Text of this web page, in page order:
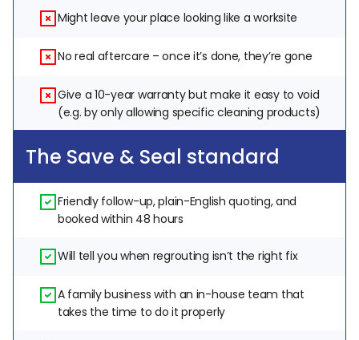
Might leave your place looking like a worksite
No real aftercare – once it’s done, they’re gone
Give a 10-year warranty but make it easy to void
(e.g. by only allowing specific cleaning products)
The Save & Seal standard
Friendly follow-up, plain-English quoting, and
booked within 48 hours
Will tell you when regrouting isn’t the right fix
A family business with an in-house team that
takes the time to do it properly